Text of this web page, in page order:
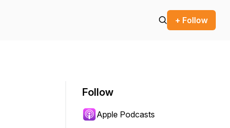
+ Follow
Follow
Apple Podcasts